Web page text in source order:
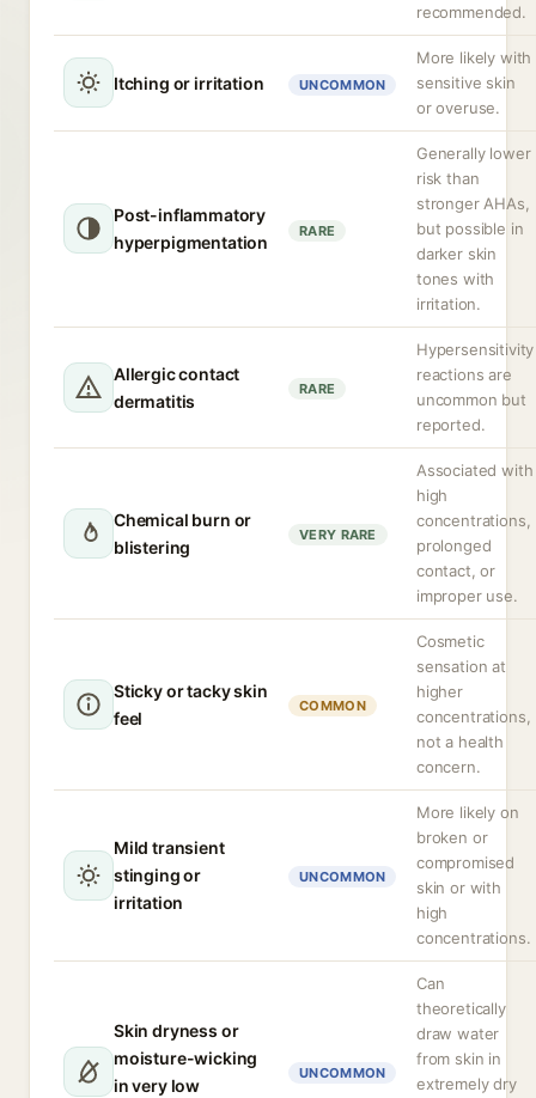
recommended.
Itching or irritation UNCOMMON
More likely with
sensitive skin
or overuse.
Post-inflammatory
hyperpigmentation
RARE
Generally lower
risk than
stronger AHAs,
but possible in
darker skin
tones with
irritation.
Allergic contact
dermatitis
RARE
Hypersensitivity
reactions are
uncommon but
reported.
Chemical burn or
blistering
VERY RARE
Associated with
high
concentrations,
prolonged
contact, or
improper use.
Sticky or tacky skin
feel
COMMON
Cosmetic
sensation at
higher
concentrations,
not a health
concern.
Mild transient
stinging or
irritation
UNCOMMON
More likely on
broken or
compromised
skin or with
high
concentrations.
Skin dryness or
moisture-wicking
in very low
UNCOMMON
Can
theoretically
draw water
from skin in
extremely dry